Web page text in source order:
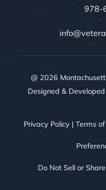
978-
@ 2026
Designed &
Privacy Policy |Terms
Do Not Sell or